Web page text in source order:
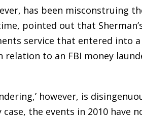
has been misconstruing
pointed out that
service that entered into
relation to an FBI money
however, is
the events in 2010 have